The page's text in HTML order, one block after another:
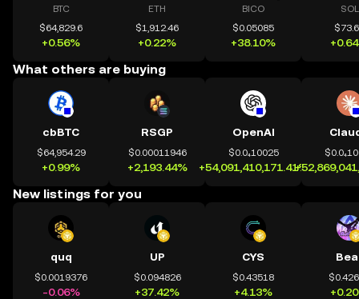
BTC
$64,829.6
+0.56%
ETH
$1,912.46
+0.22%
BICO
$0.05085
+38.10%
SOL
What others are buying
cbBTC
$64,954.29
+0.99%
RSGP
$0.00011946
+2,193.44%
OpenAI
$0.0₄10025
+54,091,410,171.41%
New listings for you
quq
$0.0019376
-0.06%
UP
$0.094826
+37.42%
CYS
$0.43518
+4.13%